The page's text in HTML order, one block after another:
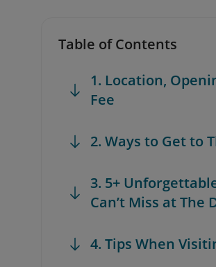
Table of Contents
1. Location,
Fee
2. Ways to Get to
3. 5+
Can’t Miss at The
4. Tips When